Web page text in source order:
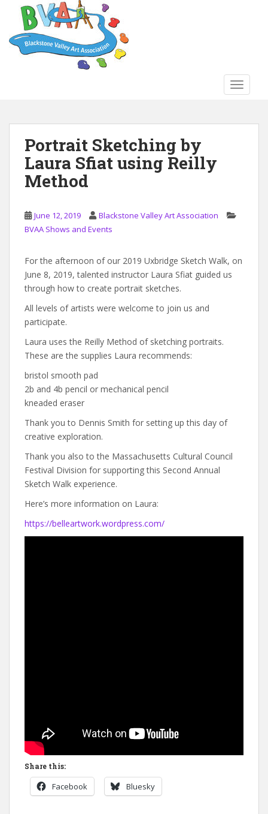
Portrait Sketching by
Laura Sfiat using Reilly
Method
June 12, 2019
Blackstone Valley Art Association
BVAA Shows and Events
For the afternoon of our 2019 Uxbridge Sketch Walk, on
June 8, 2019, talented instructor Laura Sfiat guided us
through how to create portrait sketches.
All levels of artists were welcome to join us and
participate.
Laura uses the Reilly Method of sketching portraits.
These are the supplies Laura recommends:
bristol smooth pad
2b and 4b pencil or mechanical pencil
kneaded eraser
Thank you to Dennis Smith for setting up this day of
creative exploration.
Thank you also to the Massachusetts Cultural Council
Festival Division for supporting this Second Annual
Sketch Walk experience.
Here’s more information on Laura:
https://belleartwork.wordpress.com/
Share this:
Facebook Bluesky